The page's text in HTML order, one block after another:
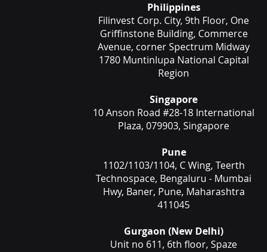
Philippines
Filinvest Corp. City, 9th Floor, One
Griffinstone Building, Commerce
Avenue, corner Spectrum Midway
1780 Muntinlupa National Capital
Region
Singapore
10 Anson Road #28-18 International
Plaza, 079903, Singapore
Pune
1102/1103/1104, C Wing, Teerth
Technospace, Bengaluru - Mumbai
Hwy, Baner, Pune, Maharashtra
411045
Gurgaon (New Delhi)
Unit no 611, 6th floor, Spaze